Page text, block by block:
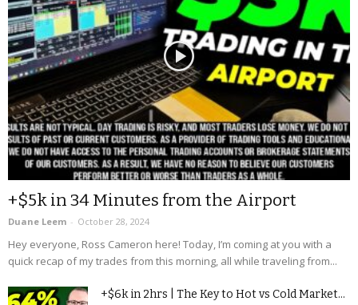
+$5k in 34 Minutes from the Airport
Duane Leem - October 28, 2024
Hey everyone, Ross Cameron here! Today, I’m coming at you with a
quick recap of my trades from this morning, all while traveling from...
+$6k in 2hrs | The Key to Hot vs Cold Market...